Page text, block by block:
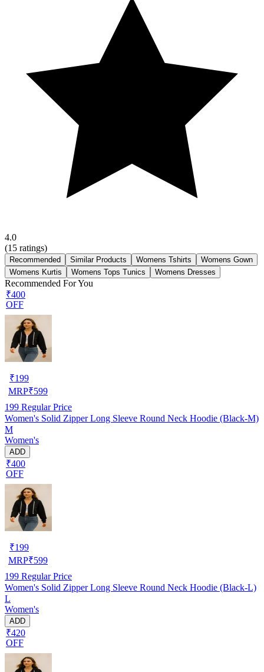
4.0
(15 ratings)
Recommended Similar Products Womens Tshirts
Womens Gown
Womens Kurtis
Womens Tops Tunics Womens Dresses
Recommended For You
₹400
OFF
₹199
MRP₹599
199 Regular Price
Women's Solid Zipper Long Sleeve Round Neck Hoodie (Black-M)
M
Women's
ADD
₹400
OFF
₹199
MRP₹599
199 Regular Price
Women's Solid Zipper Long Sleeve Round Neck Hoodie (Black-L)
L
Women's
ADD
₹420
OFF